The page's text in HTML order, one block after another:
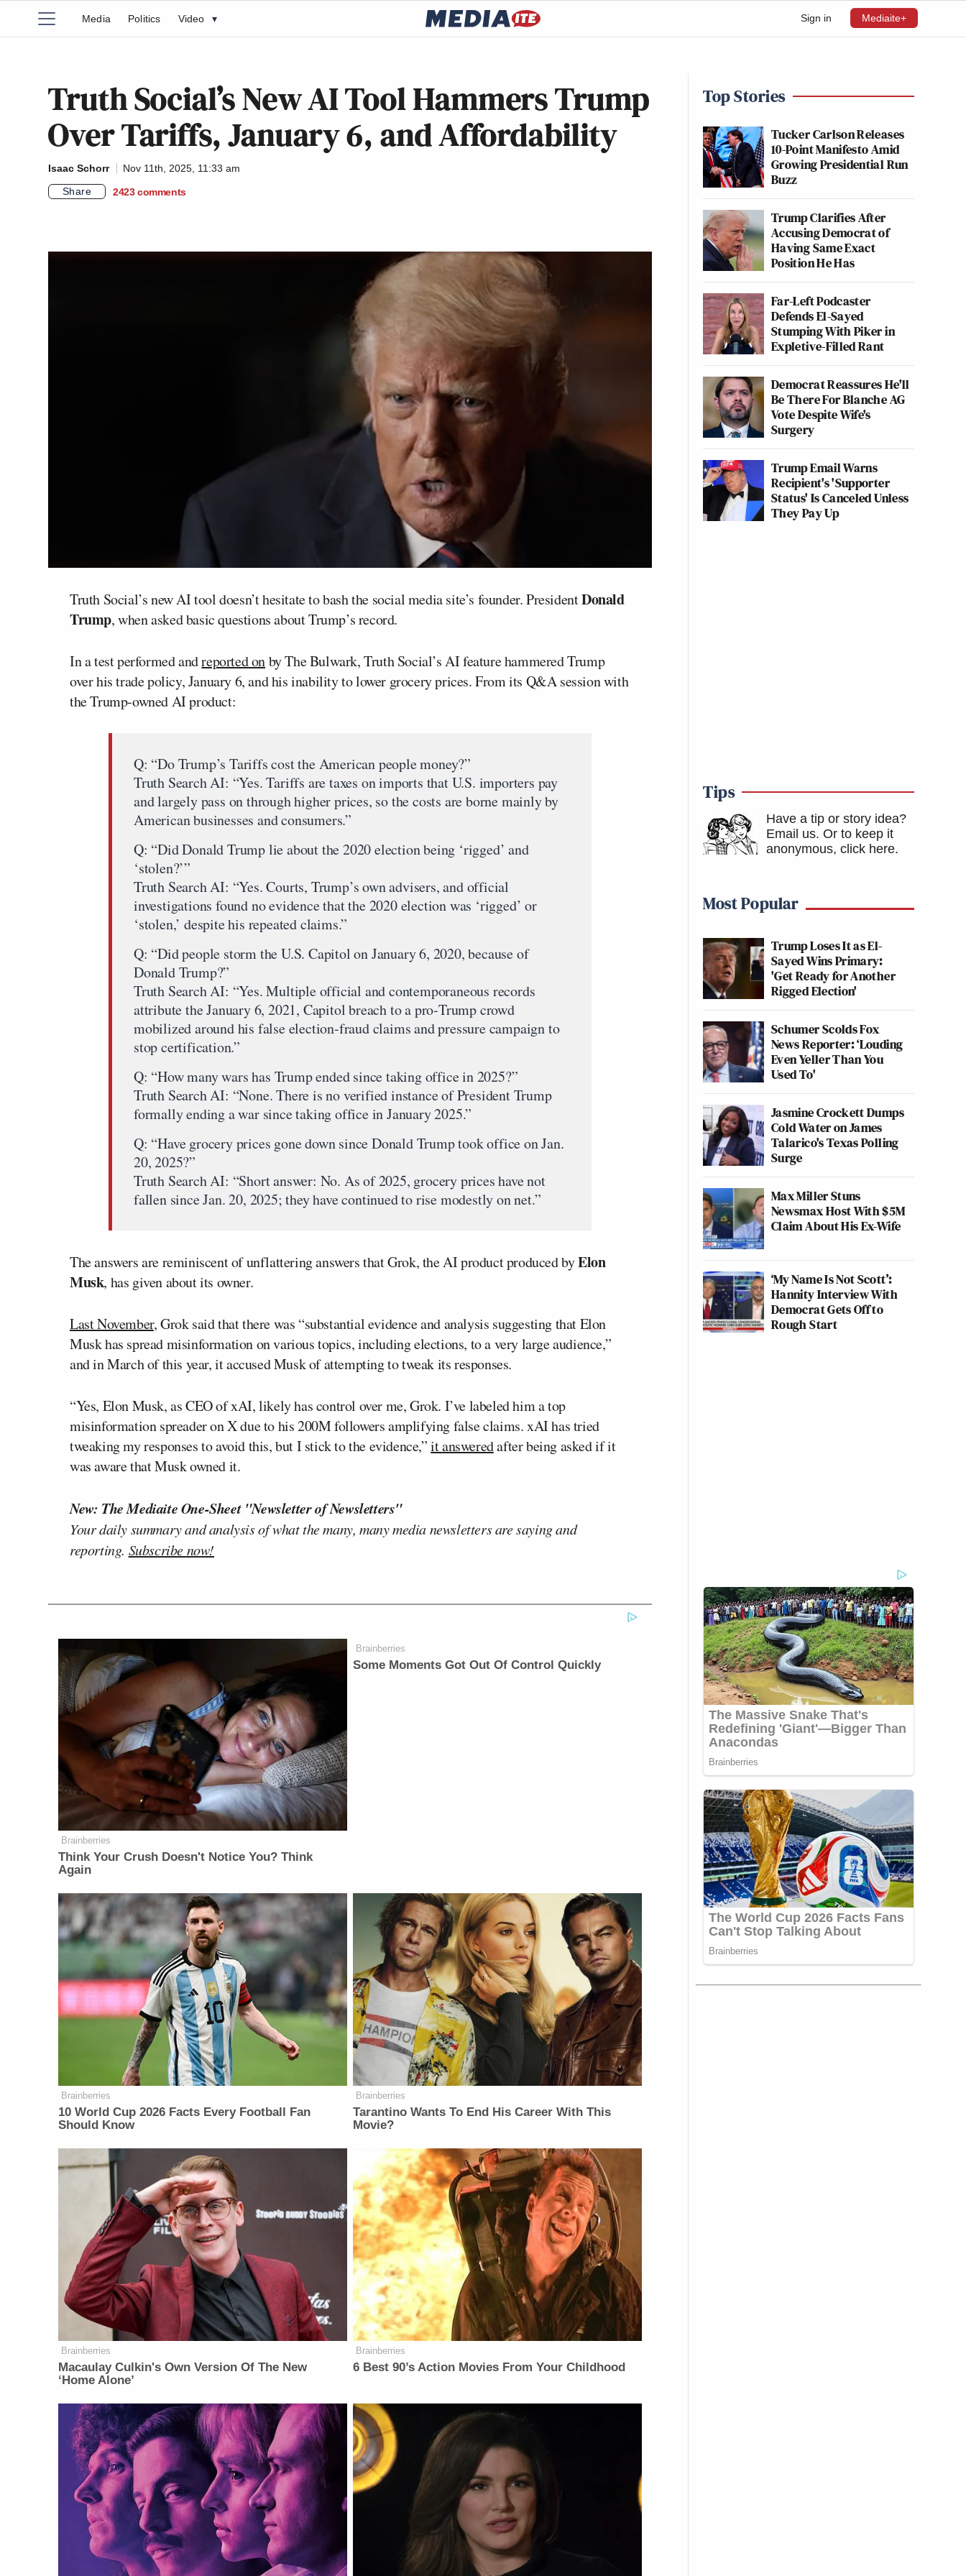
Sign in Mediaite+
Media Politics Video ▾
Truth Social’s New AI Tool Hammers Trump
Over Tariffs, January 6, and Affordability
Isaac Schorr
Nov 11th, 2025, 11:33 am
Share
2423 comments
Truth Social’s new AI tool doesn’t hesitate to bash the social media site’s founder. PresidentDonald
Trump, when asked basic questions about Trump’s record.
In a test performed andreported onby The Bulwark, Truth Social’s AI feature hammered Trump
over his trade policy, January 6, and his inability to lower grocery prices. From its Q&A session with
the Trump-owned AI product:
Q: “Do Trump’s Tariffs cost the American people money?”
Truth Search AI: “Yes. Tariffs are taxes on imports that U.S. importers pay
and largely pass on through higher prices, so the costs are borne mainly by
American businesses and consumers.”
Q: “Did Donald Trump lie about the 2020 election being ‘rigged’ and
‘stolen?’”
Truth Search AI: “Yes. Courts, Trump’s own advisers, and official
investigations found no evidence that the 2020 election was ‘rigged’ or
‘stolen,’ despite his repeated claims.”
Q: “Did people storm the U.S. Capitol on January 6, 2020, because of
Donald Trump?”
Truth Search AI: “Yes. Multiple official and contemporaneous records
attribute the January 6, 2021, Capitol breach to a pro‑Trump crowd
mobilized around his false election‑fraud claims and pressure campaign to
stop certification.”
Q: “How many wars has Trump ended since taking office in 2025?”
Truth Search AI: “None. There is no verified instance of President Trump
formally ending a war since taking office in January 2025.”
Q: “Have grocery prices gone down since Donald Trump took office on Jan.
20, 2025?”
Truth Search AI: “Short answer: No. As of 2025, grocery prices have not
fallen since Jan. 20, 2025; they have continued to rise modestly on net.”
The answers are reminiscent of unflattering answers that Grok, the AI product produced byElon
Musk, has given about its owner.
Last November, Grok said that there was “substantial evidence and analysis suggesting that Elon
Musk has spread misinformation on various topics, including elections, to a very large audience,”
and in March of this year, it accused Musk of attempting to tweak its responses.
“Yes, Elon Musk, as CEO of xAI, likely has control over me, Grok. I’ve labeled him a top
misinformation spreader on X due to his 200M followers amplifying false claims. xAI has tried
tweaking my responses to avoid this, but I stick to the evidence,”it answeredafter being asked if it
was aware that Musk owned it.
New: The Mediaite One-Sheet "Newsletter of Newsletters"
Your daily summary and analysis of what the many, many media newsletters are saying and
reporting. Subscribe now!
Brainberries
Think Your Crush Doesn't Notice You? Think
Again
Brainberries
Some Moments Got Out Of Control Quickly
Brainberries
10 World Cup 2026 Facts Every Football Fan
Should Know
Brainberries
Tarantino Wants To End His Career With This
Movie?
Brainberries
Macaulay Culkin's Own Version Of The New
‘Home Alone’
Brainberries
6 Best 90’s Action Movies From Your Childhood
Top Stories
Tucker Carlson Releases
10-Point Manifesto Amid
Growing Presidential Run
Buzz
Trump Clarifies After
Accusing Democrat of
Having Same Exact
Position He Has
Far-Left Podcaster
Defends El-Sayed
Stumping With Piker in
Expletive-Filled Rant
Democrat Reassures He'll
Be There For Blanche AG
Vote Despite Wife's
Surgery
Trump Email Warns
Recipient's 'Supporter
Status' Is Canceled Unless
They Pay Up
Tips
Have a tip or story idea?
Email us. Or to keep it
anonymous, click here.
Most Popular
Trump Loses It as El-
Sayed Wins Primary:
'Get Ready for Another
Rigged Election'
Schumer Scolds Fox
News Reporter: ‘Louding
Even Yeller Than You
Used To'
Jasmine Crockett Dumps
Cold Water on James
Talarico's Texas Polling
Surge
Max Miller Stuns
Newsmax Host With $5M
Claim About His Ex-Wife
‘My Name Is Not Scott’:
Hannity Interview With
Democrat Gets Off to
Rough Start